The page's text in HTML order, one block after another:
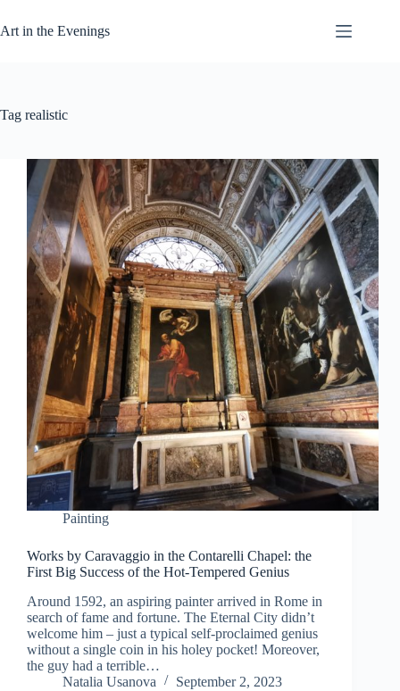
to
content
Art in the Evenings
Tag realistic
Painting
Works by Caravaggio in the Contarelli Chapel: the
First Big Success of the Hot-Tempered Genius
Around 1592, an aspiring painter arrived in Rome in
search of fame and fortune. The Eternal City didn’t
welcome him – just a typical self-proclaimed genius
without a single coin in his holey pocket! Moreover,
the guy had a terrible…
Natalia Usanova
September 2, 2023